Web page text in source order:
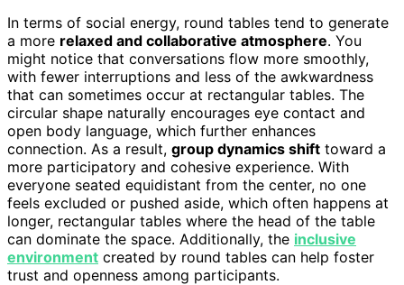
In terms of social energy, round tables tend to generate
a more relaxed and collaborative atmosphere. You
might notice that conversations flow more smoothly,
with fewer interruptions and less of the awkwardness
that can sometimes occur at rectangular tables. The
circular shape naturally encourages eye contact and
open body language, which further enhances
connection. As a result, group dynamics shift toward a
more participatory and cohesive experience. With
everyone seated equidistant from the center, no one
feels excluded or pushed aside, which often happens at
longer, rectangular tables where the head of the table
can dominate the space. Additionally, the inclusive
environment created by round tables can help foster
trust and openness among participants.